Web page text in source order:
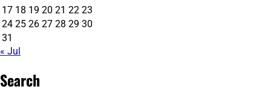
17 18 19 20 21 22 23
24 25 26 27 28 29 30
31
« Jul
Search